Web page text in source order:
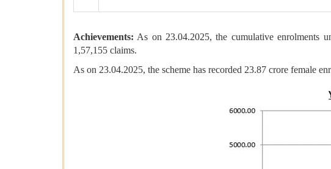
Achievements: As on 23.04.2025, the cumulative enrolments
1,57,155 claims.
As on 23.04.2025, the scheme has recorded 23.87 crore female